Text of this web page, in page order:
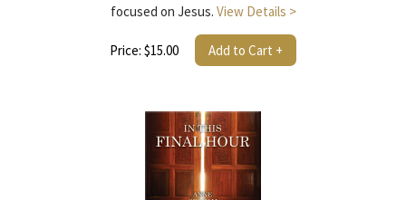
focused on Jesus. View Details >
Price: $15.00 Add to Cart +